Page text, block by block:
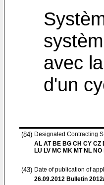
avec
d'un
(84) Designated Contracting
AL AT BE BG CH CY CZ
LU LV MC MK MT NL
(43) Date of publication of
26.09.2012 Bulletin